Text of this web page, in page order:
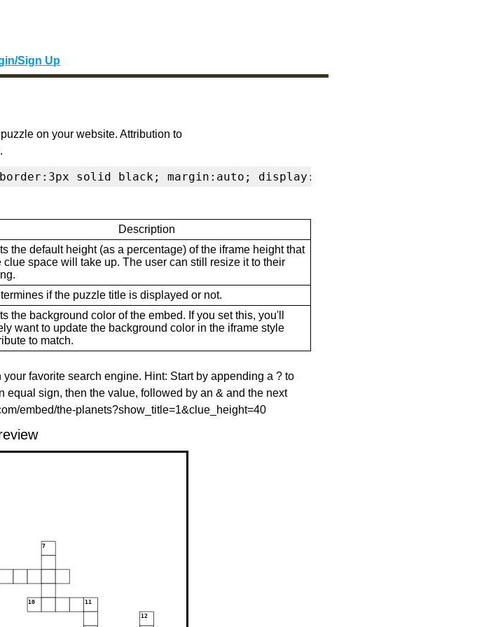
Sign Up
on your website. Attribution to
solid black; margin:auto; display:block" frameborder="0"
Description
the default height (as a percentage) of the iframe height that
clue space will take up. The user can still resize it to their
if the puzzle title is displayed or not.
the background color of the embed. If you set this, you'll
want to update the background color in the iframe style
to match.
favorite search engine. Hint: Start by appending a ? to
sign, then the value, followed by an & and the next
embed/the-planets?show_title=1&clue_height=40